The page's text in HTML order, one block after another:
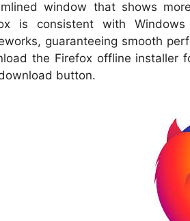
window that shows
is consistent with
guaranteeing smooth
the Firefox offline installer
button.